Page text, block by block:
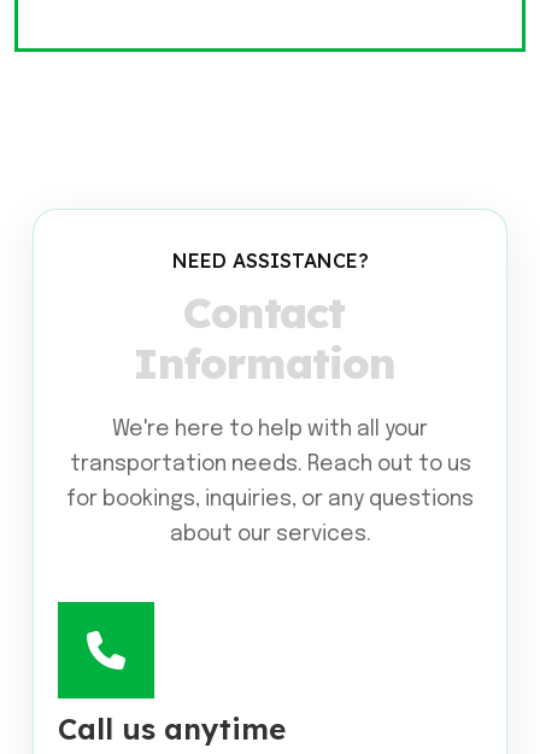
NEED ASSISTANCE?
Contact
Information
We're here to help with all your
transportation needs. Reach out to us
for bookings, inquiries, or any questions
about our services.
Call us anytime